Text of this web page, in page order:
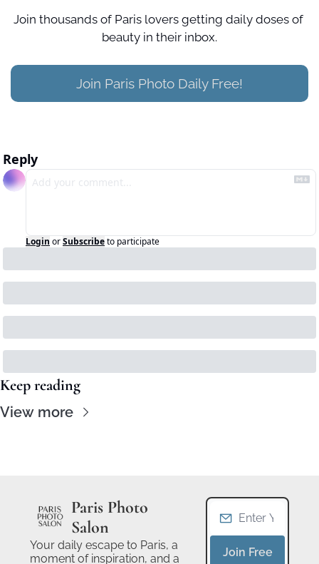
Join thousands of Paris lovers getting daily doses of
beauty in their inbox.
Join Paris Photo Daily Free!
Reply
Login orSubscribeto participate
Keep reading
View more
Paris Photo
Salon
Your daily escape to Paris, a
moment of inspiration, and a
Join Free